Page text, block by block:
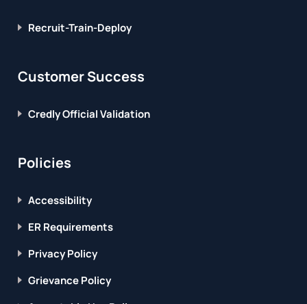
Recruit-Train-Deploy
Customer Success
Credly Official Validation
Policies
Accessibility
ER Requirements
Privacy Policy
Grievance Policy